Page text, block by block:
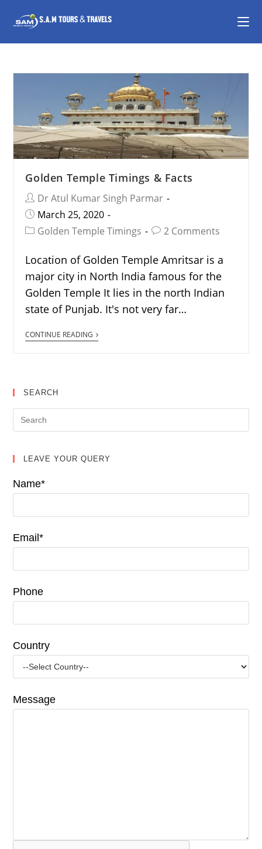
Golden Temple Timings & Facts
Dr Atul Kumar Singh Parmar
March 25, 2020
Golden Temple Timings
2 Comments
Location of Golden Temple Amritsar is a
major city in North India famous for the
Golden Temple It lies in the north Indian
state of Punjab. It's not very far…
CONTINUE READING
SEARCH
LEAVE YOUR QUERY
Name*
Email*
Phone
Country
Message